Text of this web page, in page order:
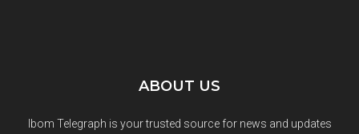
ABOUT US
Ibom Telegraph is your trusted source for news and updates